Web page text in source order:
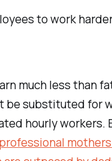
to work
much less than
be substituted for
hourly workers.